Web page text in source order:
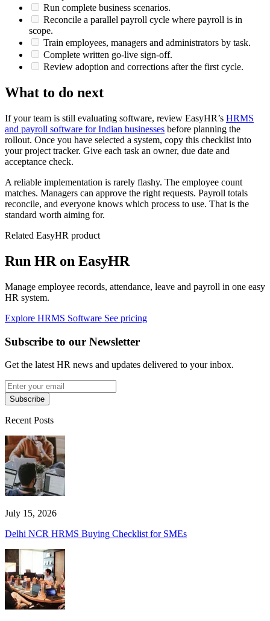
Run complete business scenarios.
Reconcile a parallel payroll cycle where payroll is in
scope.
Train employees, managers and administrators by task.
Complete written go-live sign-off.
Review adoption and corrections after the first cycle.
What to do next
If your team is still evaluating software, review EasyHR’s HRMS
and payroll software for Indian businesses before planning the
rollout. Once you have selected a system, copy this checklist into
your project tracker. Give each task an owner, due date and
acceptance check.
A reliable implementation is rarely flashy. The employee count
matches. Managers can approve the right requests. Payroll totals
reconcile, and everyone knows which process to use. That is the
standard worth aiming for.
Related EasyHR product
Run HR on EasyHR
Manage employee records, attendance, leave and payroll in one easy
HR system.
Explore HRMS Software See pricing
Subscribe to our Newsletter
Get the latest HR news and updates delivered to your inbox.
Subscribe
Recent Posts
July 15, 2026
Delhi NCR HRMS Buying Checklist for SMEs